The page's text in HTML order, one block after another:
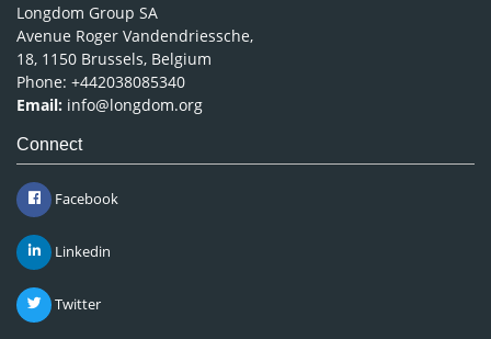
Longdom Group SA
Avenue Roger Vandendriessche,
18, 1150 Brussels, Belgium
Phone: +442038085340
Email: info@longdom.org
Connect
Facebook
Linkedin
Twitter